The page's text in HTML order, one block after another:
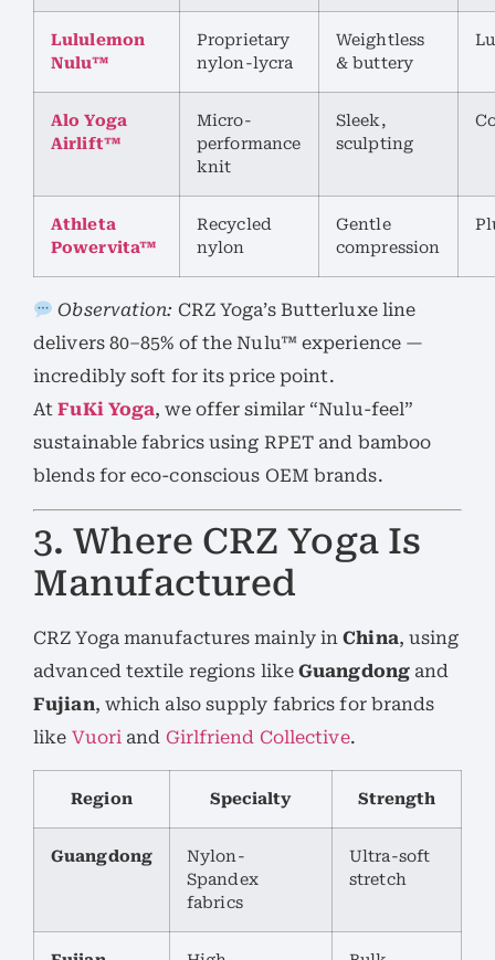
Lululemon
Nulu™
Proprietary
nylon-lycra
Weightless
& buttery
Alo Yoga
Airlift™
Micro-
performance
knit
Sleek,
sculpting
Athleta
Powervita™
Recycled
nylon
Gentle
compression
Observation: CRZ Yoga’s Butterluxe line
delivers 80–85% of the Nulu™ experience —
incredibly soft for its price point.
AtFuKi Yoga, we offer similar “Nulu-feel”
sustainable fabrics using RPET and bamboo
blends for eco-conscious OEM brands.
3. Where CRZ Yoga Is
Manufactured
CRZ Yoga manufactures mainly inChina, using
advanced textile regions likeGuangdongand
Fujian, which also supply fabrics for brands
like Vuori and Girlfriend Collective.
Region Specialty Strength
Guangdong
Nylon-
Spandex
fabrics
Ultra-soft
stretch